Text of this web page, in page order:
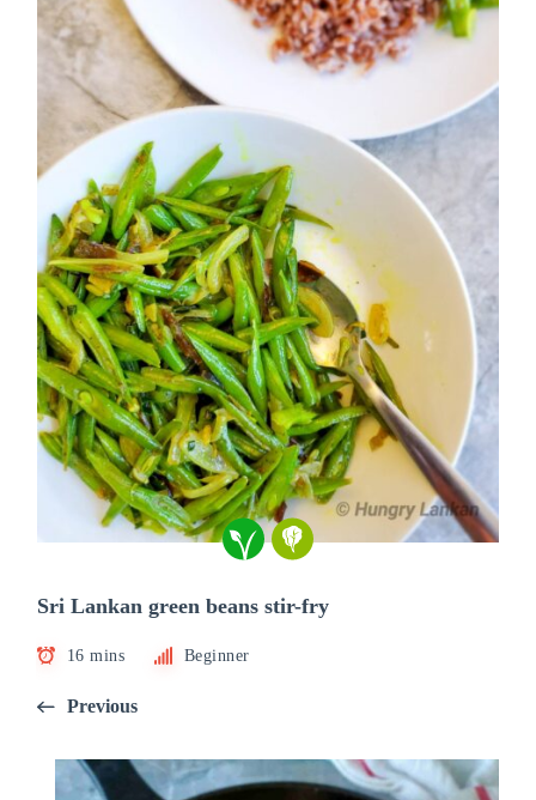
Sri Lankan green beans stir-fry
16 mins Beginner
Previous